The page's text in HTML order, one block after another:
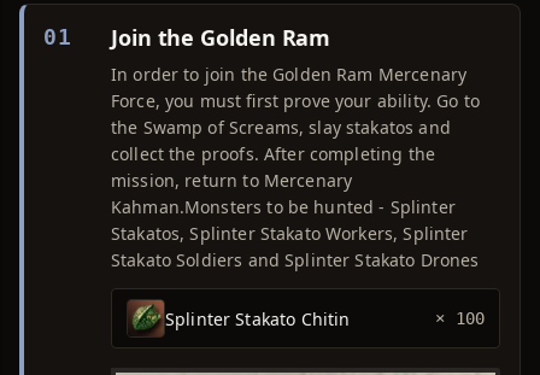
01 Join the Golden Ram
In order to join the Golden Ram Mercenary
Force, you must first prove your ability. Go to
the Swamp of Screams, slay stakatos and
collect the proofs. After completing the
mission, return to Mercenary
Kahman.Monsters to be hunted - Splinter
Stakatos, Splinter Stakato Workers, Splinter
Stakato Soldiers and Splinter Stakato Drones
Splinter Stakato Chitin × 100